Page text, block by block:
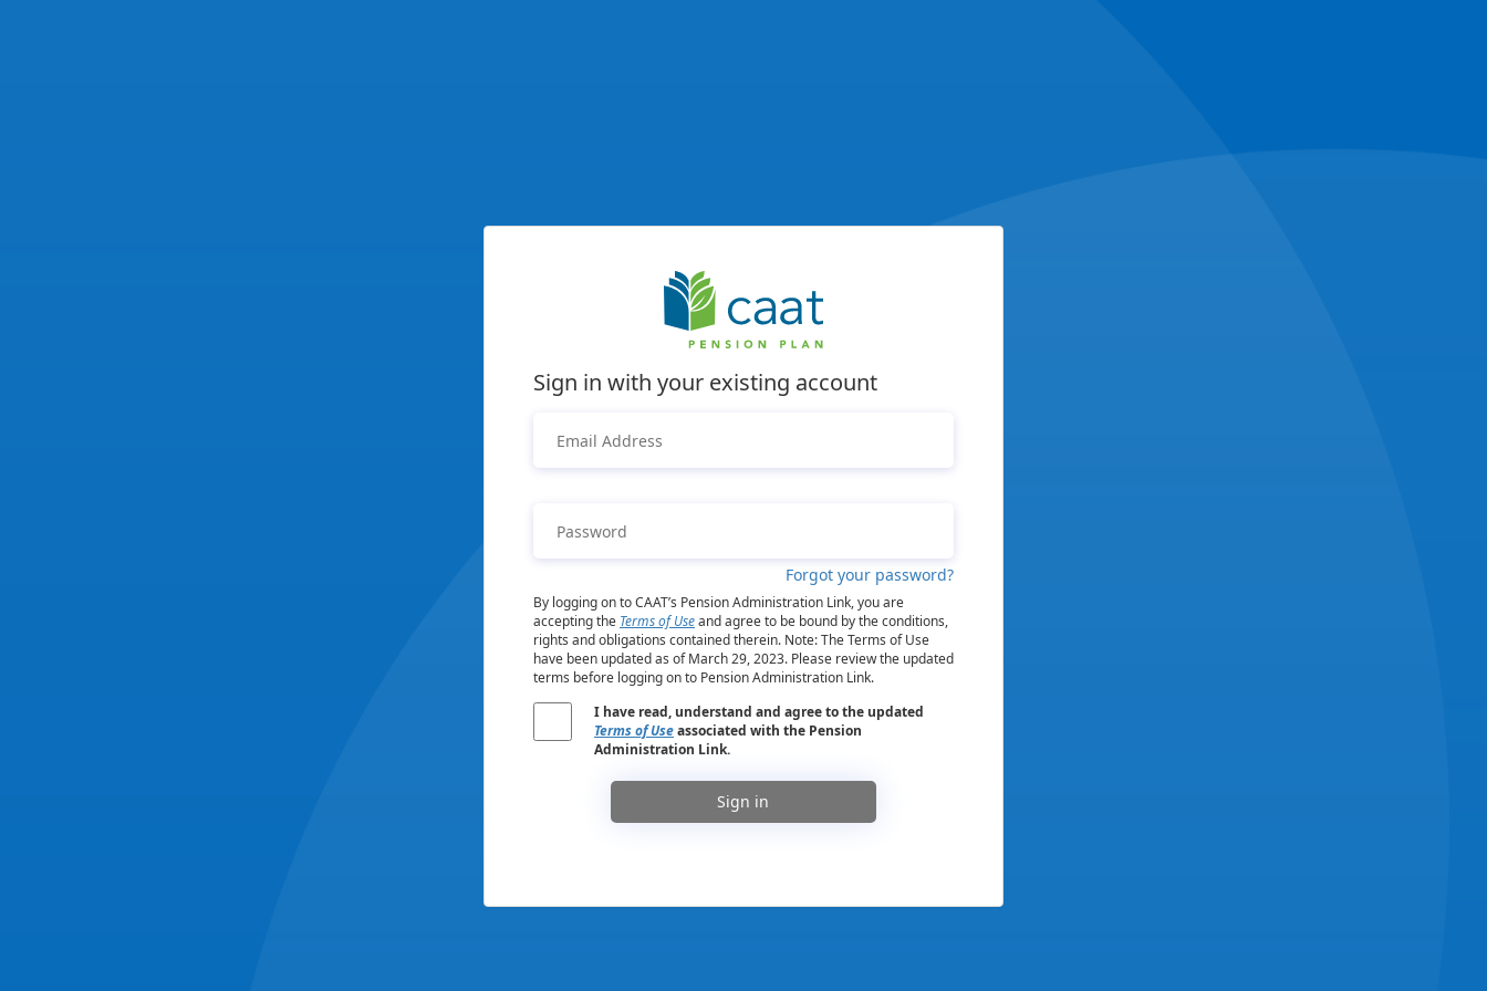
Sign in with your existing account
Forgot your password?
By logging on to CAAT’s Pension Administration Link, you are
accepting the Terms of Useand agree to be bound by the conditions,
rights and obligations contained therein. Note: The Terms of Use
have been updated as of March 29, 2023. Please review the updated
terms before logging on to Pension Administration Link.
I have read, understand and agree to the updated
Terms of Useassociated with the Pension
Administration Link.
Sign in